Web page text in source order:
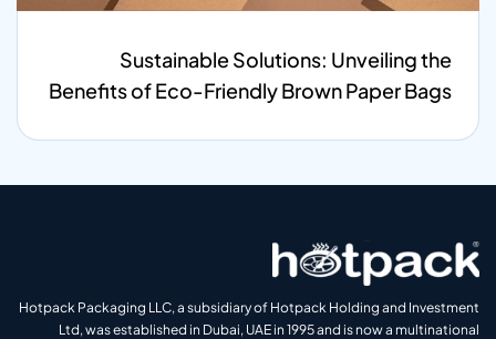
Sustainable Solutions: Unveiling the
Benefits of Eco-Friendly Brown Paper Bags
Hotpack Packaging LLC, a subsidiary of Hotpack Holding and Investment
Ltd, was established in Dubai, UAE in 1995 and is now a multinational